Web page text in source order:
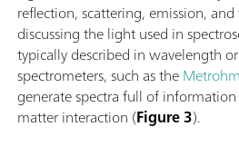
reflection, scattering, emission,
discussing the light used in
typically described in wavelength
spectrometers, such as the
generate spectra full of
matter interaction (Figure 3).